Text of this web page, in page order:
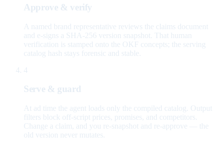
Approve & verify
A named brand representative reviews the claims document
and e-signs a SHA-256 version snapshot. That human
verification is stamped onto the OKF concepts; the serving
catalog hash stays forensic and stable.
4
Serve & guard
At ad time the agent loads only the compiled catalog. Output
filters block off-script prices, promises, and competitors.
Change a claim, and you re-snapshot and re-approve — the
old version never mutates.